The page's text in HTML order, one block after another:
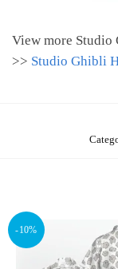
View more
>> Studio Ghibli
-10%